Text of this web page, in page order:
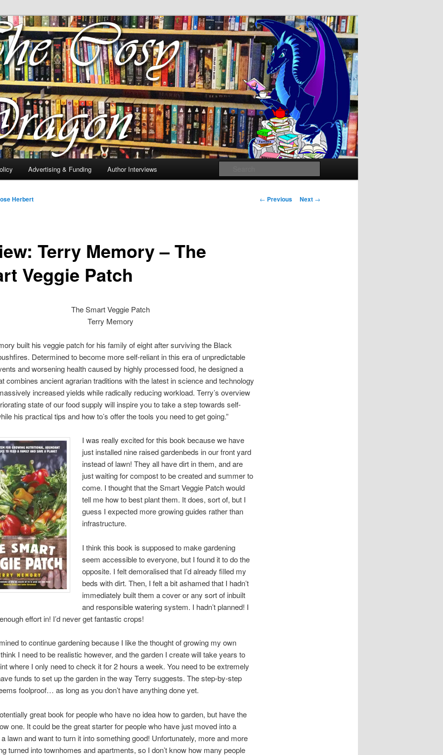
tea. Fantasy, YA and Queer Book Reviews
Advertising & Funding Author Interviews
Post
← Previous Next →
Terry Memory – The
Veggie Patch
Herbert
The Smart Veggie Patch
Terry Memory
built his veggie patch for his family of eight after surviving the Black
Determined to become more self-reliant in this era of unpredictable
and worsening health caused by highly processed food, he designed a
combines ancient agrarian traditions with the latest in science and technology
increased yields while radically reducing workload. Terry’s overview
state of our food supply will inspire you to take a step towards self-
his practical tips and how to’s offer the tools you need to get going.”
I was really excited for this book because we have
just installed nine raised gardenbeds in our front yard
instead of lawn! They all have dirt in them, and are
just waiting for compost to be created and summer to
come. I thought that the Smart Veggie Patch would
tell me how to best plant them. It does, sort of, but I
guess I expected more growing guides rather than
infrastructure.
I think this book is supposed to make gardening
seem accessible to everyone, but I found it to do the
opposite. I felt demoralised that I’d already filled my
beds with dirt. Then, I felt a bit ashamed that I hadn’t
immediately built them a cover or any sort of inbuilt
and responsible watering system. I hadn’t planned! I
effort in! I’d never get fantastic crops!
to continue gardening because I like the thought of growing my own
I need to be realistic however, and the garden I create will take years to
where I only need to check it for 2 hours a week. You need to be extremely
funds to set up the garden in the way Terry suggests. The step-by-step
foolproof… as long as you don’t have anything done yet.
great book for people who have no idea how to garden, but have the
one. It could be the great starter for people who have just moved into a
lawn and want to turn it into something good! Unfortunately, more and more
turned into townhomes and apartments, so I don’t know how many people